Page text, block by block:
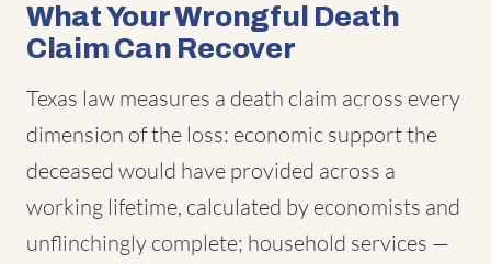
What Your Wrongful Death
Claim Can Recover
Texas law measures a death claim across every
dimension of the loss: economic support the
deceased would have provided across a
working lifetime, calculated by economists and
unflinchingly complete; household services —